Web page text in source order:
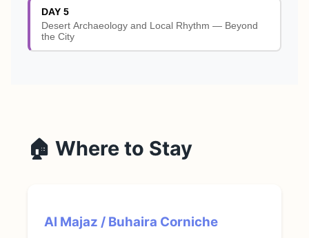
DAY 5
Desert Archaeology and Local Rhythm — Beyond
the City
🏠 Where to Stay
Al Majaz / Buhaira Corniche